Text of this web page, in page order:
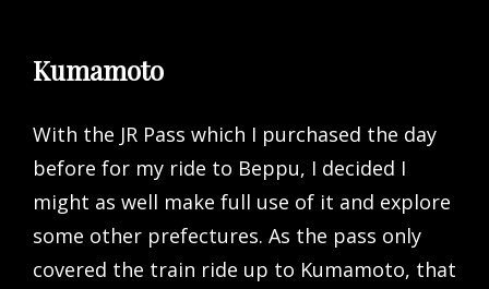
Kumamoto
With the JR Pass which I purchased the day
before for my ride to Beppu, I decided I
might as well make full use of it and explore
some other prefectures. As the pass only
covered the train ride up to Kumamoto, that